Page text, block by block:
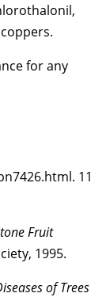
for any
11
Fruit
1995.
of Trees